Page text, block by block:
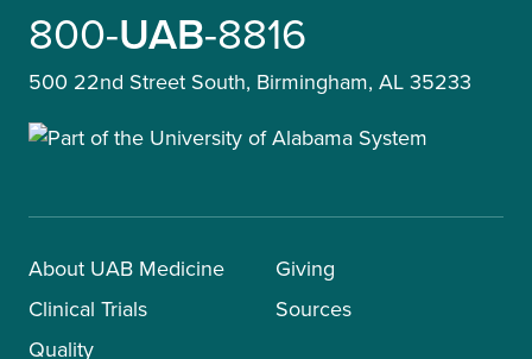
800-UAB-8816
500 22nd Street South, Birmingham, AL 35233
About UAB Medicine
Clinical Trials
Quality
Giving
Sources